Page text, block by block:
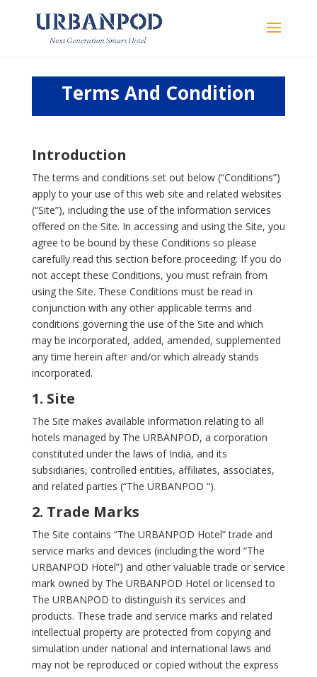
Terms And Condition
Introduction
The terms and conditions set out below (“Conditions”)
apply to your use of this web site and related websites
(“Site”), including the use of the information services
offered on the Site. In accessing and using the Site, you
agree to be bound by these Conditions so please
carefully read this section before proceeding. If you do
not accept these Conditions, you must refrain from
using the Site. These Conditions must be read in
conjunction with any other applicable terms and
conditions governing the use of the Site and which
may be incorporated, added, amended, supplemented
any time herein after and/or which already stands
incorporated.
1. Site
The Site makes available information relating to all
hotels managed by The URBANPOD, a corporation
constituted under the laws of India, and its
subsidiaries, controlled entities, affiliates, associates,
and related parties (“The URBANPOD “).
2. Trade Marks
The Site contains “The URBANPOD Hotel” trade and
service marks and devices (including the word “The
URBANPOD Hotel”) and other valuable trade or service
mark owned by The URBANPOD Hotel or licensed to
The URBANPOD to distinguish its services and
products. These trade and service marks and related
intellectual property are protected from copying and
simulation under national and international laws and
may not be reproduced or copied without the express